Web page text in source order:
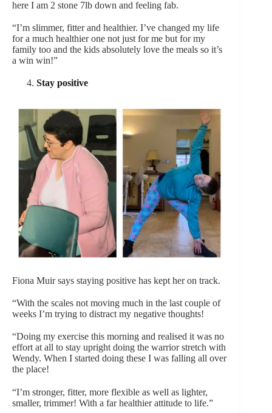
here I am 2 stone 7lb down and feeling fab.
“I’m slimmer, fitter and healthier. I’ve changed my life
for a much healthier one not just for me but for my
family too and the kids absolutely love the meals so it’s
a win win!”
Stay positive
Fiona Muir says staying positive has kept her on track.
“With the scales not moving much in the last couple of
weeks I’m trying to distract my negative thoughts!
“Doing my exercise this morning and realised it was no
effort at all to stay upright doing the warrior stretch with
Wendy. When I started doing these I was falling all over
the place!
“I’m stronger, fitter, more flexible as well as lighter,
smaller, trimmer! With a far healthier attitude to life.”